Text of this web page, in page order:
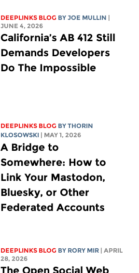
DEEPLINKS BLOG BYJOE MULLIN |
JUNE 4, 2026
California’s AB 412 Still
Demands Developers
Do The Impossible
DEEPLINKS BLOG BYTHORIN
KLOSOWSKI | MAY 1, 2026
A Bridge to
Somewhere: How to
Link Your Mastodon,
Bluesky, or Other
Federated Accounts
DEEPLINKS BLOG BY RORY MIR | APRIL
28, 2026
The Open Social Web